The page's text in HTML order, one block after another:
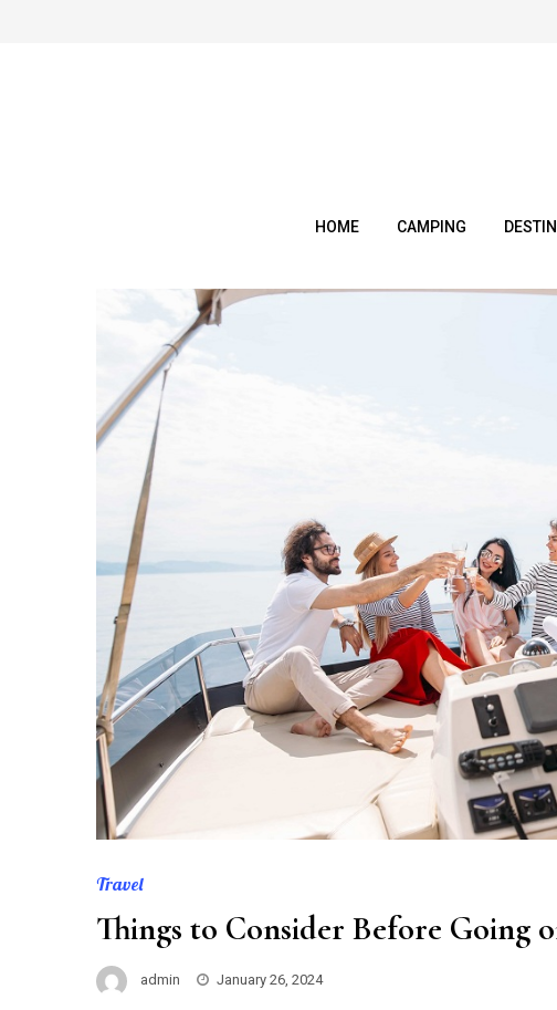
HOME CAMPING
Travel
Things to Consider Before Going
admin January 26, 2024